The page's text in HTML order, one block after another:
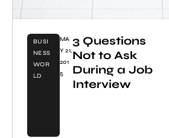
BUSI
NESS
WOR
LD
MA
Y 21,
201
5
3 Questions
Not to Ask
During a Job
Interview